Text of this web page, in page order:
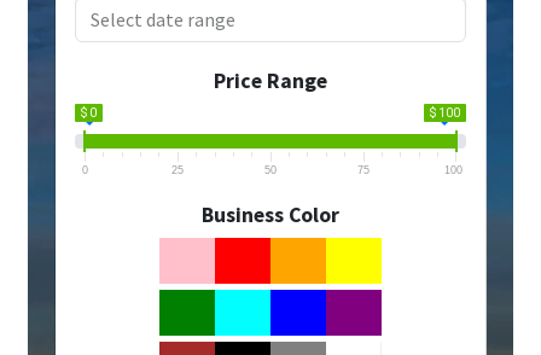
Price Range
$ 0 $ 100
0 25 50 75 100
Business Color